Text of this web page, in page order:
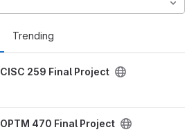
Trending
CISC 259 Final Project
OPTM 470 Final Project